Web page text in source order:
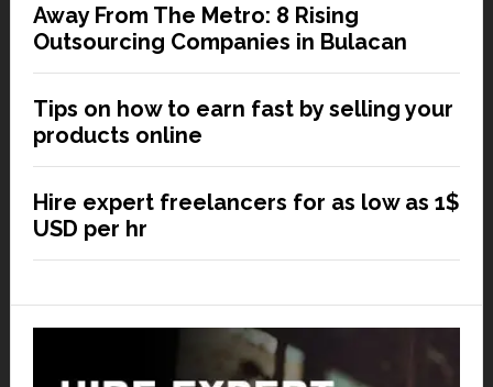
Away From The Metro: 8 Rising
Outsourcing Companies in Bulacan
Tips on how to earn fast by selling your
products online
Hire expert freelancers for as low as 1$
USD per hr